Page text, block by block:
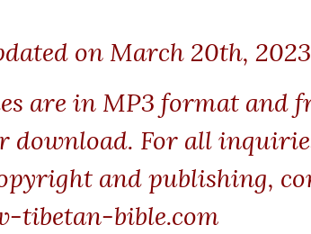
on March 20th, 2023
are in MP3 format and
download. For all
and publishing,
tibetan-bible.com